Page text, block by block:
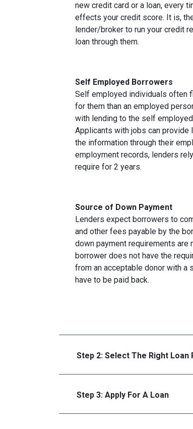
new credit card or a loan, every
effects your credit score. It is,
lender/broker to run your credit
loan through them.
Self Employed Borrowers
Self employed individuals often
for them than an employed
with lending to the self
Applicants with jobs can provide
the information through their
employment records, lenders
require for 2 years.
Source of Down Payment
Lenders expect borrowers to
and other fees payable by the
down payment requirements
borrower does not have the
from an acceptable donor with
have to be paid back.
Step 2: Select The Right Loan
Step 3: Apply For A Loan